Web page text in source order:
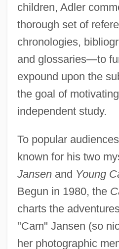
children, Adler
thorough set of
chronologies,
and glossaries—to
expound upon the
the goal of
independent study.
To popular
known for his two
Jansenand Young
Begun in 1980, the
charts the
"Cam" Jansen (so
her photographic